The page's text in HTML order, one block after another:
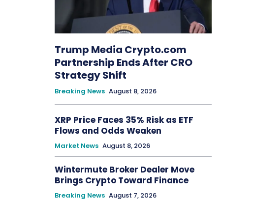
Trump Media Crypto.com
Partnership Ends After CRO
Strategy Shift
Breaking News August 8, 2026
XRP Price Faces 35% Risk as ETF
Flows and Odds Weaken
Market News August 8, 2026
Wintermute Broker Dealer Move
Brings Crypto Toward Finance
Breaking News August 7, 2026